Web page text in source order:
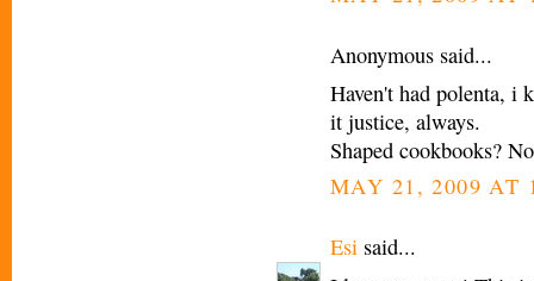
Anonymous said...
Haven't had polenta, i
it justice, always.
Shaped cookbooks?
MAY 21, 2009 AT
Esi said...